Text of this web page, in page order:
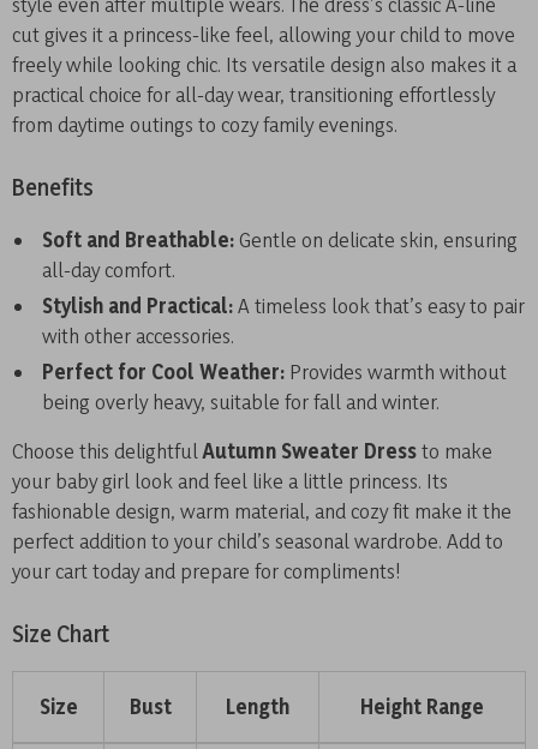
cut gives it a princess-like feel, allowing your child to move
freely while looking chic. Its versatile design also makes it a
practical choice for all-day wear, transitioning effortlessly
from daytime outings to cozy family evenings.
Benefits
Soft and Breathable: Gentle on delicate skin, ensuring
all-day comfort.
Stylish and Practical:A timeless look that’s easy to pair
with other accessories.
Perfect for Cool Weather: Provides warmth without
being overly heavy, suitable for fall and winter.
Choose this delightful Autumn Sweater Dressto make
your baby girl look and feel like a little princess. Its
fashionable design, warm material, and cozy fit make it the
perfect addition to your child’s seasonal wardrobe. Add to
your cart today and prepare for compliments!
Size Chart
Size Bust Length Height Range